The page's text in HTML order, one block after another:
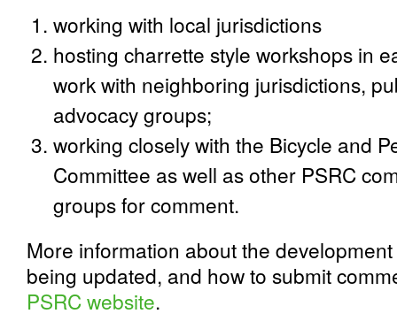
working with local jurisdictions
hosting charrette style workshops in
work with neighboring jurisdictions,
advocacy groups;
working closely with the Bicycle and
Committee as well as other PSRC
groups for comment.
More information about the
being updated, and how to submit
PSRC website.